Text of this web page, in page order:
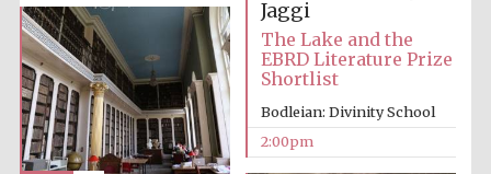
Jaggi
The Lake and the
EBRD Literature Prize
Shortlist
Bodleian: Divinity School
2:00pm